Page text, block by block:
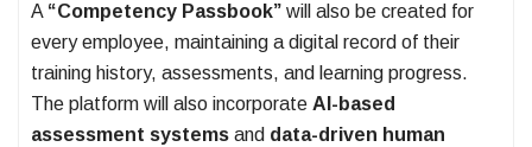
A “Competency Passbook” will also be created for
every employee, maintaining a digital record of their
training history, assessments, and learning progress.
The platform will also incorporate AI-based
assessment systems and data-driven human